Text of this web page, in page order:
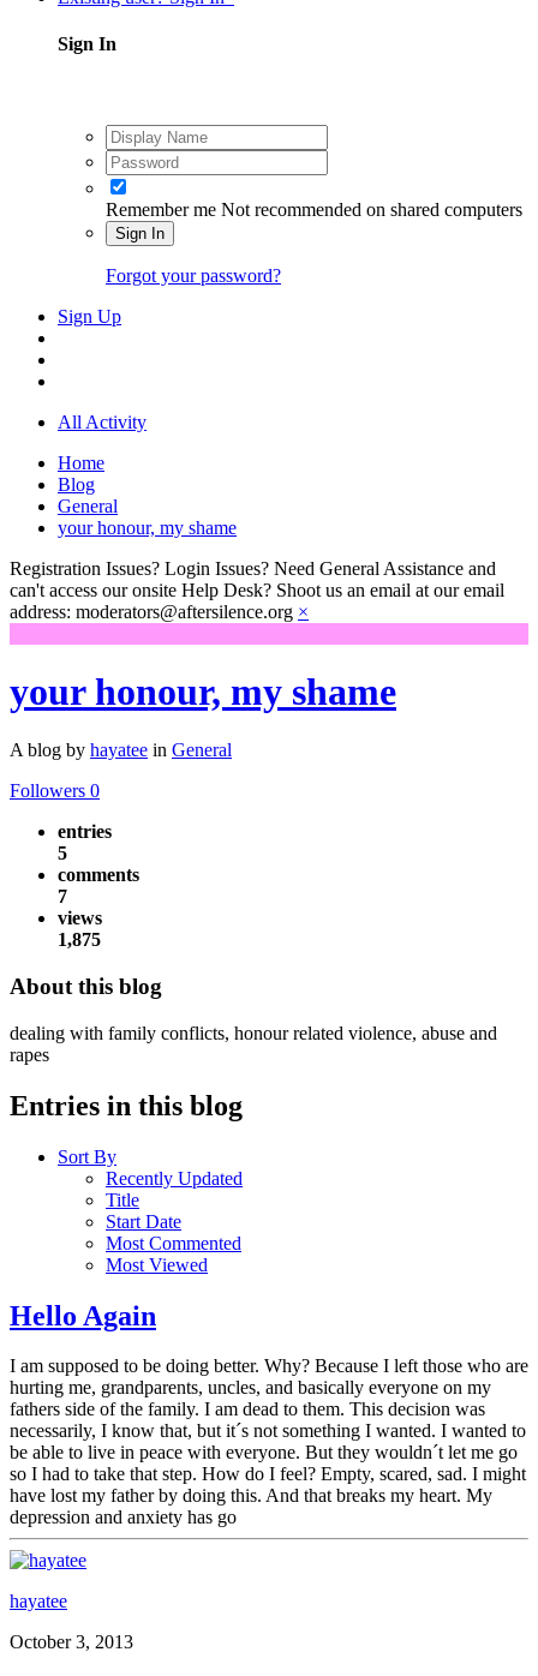
Sign In
Remember me Not recommended on shared computers
Sign In
Forgot your password?
Sign Up
All Activity
Home
Blog
General
your honour, my shame
Registration Issues? Login Issues? Need General Assistance and
can't access our onsite Help Desk? Shoot us an email at our email
address: moderators@aftersilence.org ×
your honour, my shame
A blog by hayatee in General
Followers 0
entries
5
comments
7
views
1,875
About this blog
dealing with family conflicts, honour related violence, abuse and
rapes
Entries in this blog
Sort By
Recently Updated
Title
Start Date
Most Commented
Most Viewed
Hello Again
I am supposed to be doing better. Why? Because I left those who are
hurting me, grandparents, uncles, and basically everyone on my
fathers side of the family. I am dead to them. This decision was
necessarily, I know that, but it´s not something I wanted. I wanted to
be able to live in peace with everyone. But they wouldn´t let me go
so I had to take that step. How do I feel? Empty, scared, sad. I might
have lost my father by doing this. And that breaks my heart. My
depression and anxiety has go
hayatee
October 3, 2013